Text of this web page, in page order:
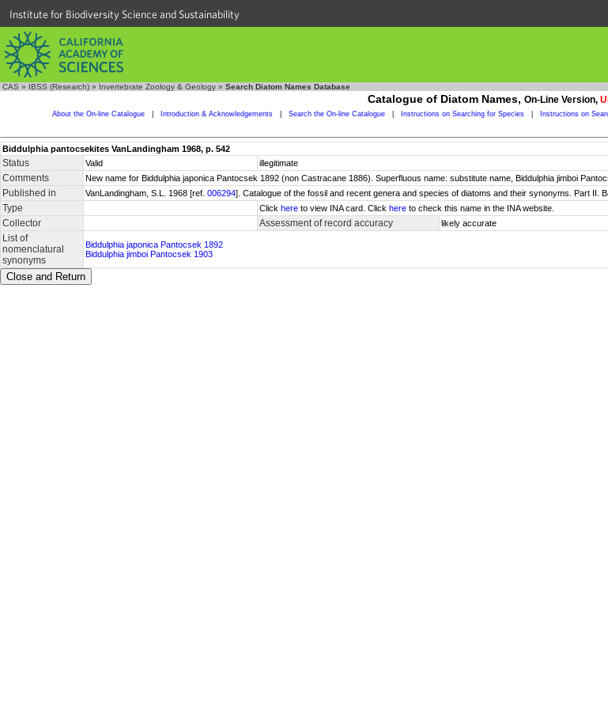
Institute for Biodiversity Science and Sustainability
CAS » IBSS (Research) » Invertebrate Zoology & Geology » Search Diatom Names Database
Catalogue of Diatom Names, On-Line Version,
About the On-line Catalogue Introduction & Acknowledgements Search the On-line Catalogue Instructions on Searching for Species Instructions on
Biddulphia pantocsekites VanLandingham 1968, p. 542
Status Valid illegitimate
Comments New name for Biddulphia japonica Pantocsek 1892 (non Castracane 1886). Superfluous name: substitute name, Biddulphia jimboi
Published in VanLandingham, S.L. 1968 [ref. 006294]. Catalogue of the fossil and recent genera and species of diatoms and their synonyms. Part II.
Type Click here to view INA card. Click here to check this name in the INA website.
Collector Assessment of record accuracy likely accurate
List of
nomenclatural
synonyms
Biddulphia japonica Pantocsek 1892
Biddulphia jimboi Pantocsek 1903